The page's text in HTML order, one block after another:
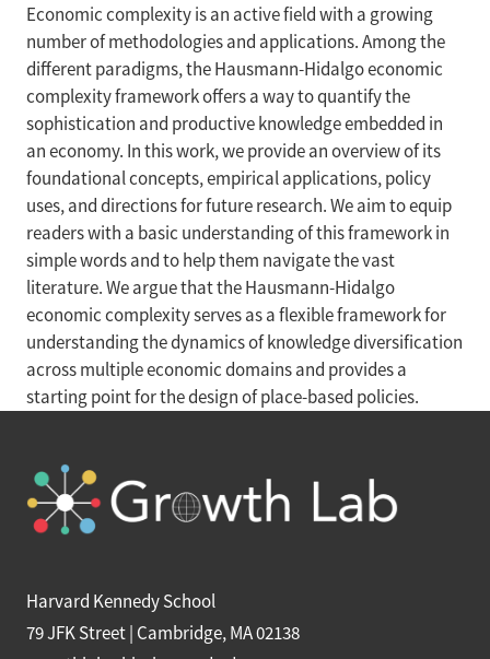
ENGAGE
NEWS & MEDIA
Economic complexity is an active field with a growing
number of methodologies and applications. Among the
different paradigms, the Hausmann-Hidalgo economic
complexity framework offers a way to quantify the
sophistication and productive knowledge embedded in
an economy. In this work, we provide an overview of its
foundational concepts, empirical applications, policy
uses, and directions for future research. We aim to equip
readers with a basic understanding of this framework in
simple words and to help them navigate the vast
literature. We argue that the Hausmann-Hidalgo
economic complexity serves as a flexible framework for
understanding the dynamics of knowledge diversification
across multiple economic domains and provides a
starting point for the design of place-based policies.
Harvard Kennedy School
79 JFK Street | Cambridge, MA 02138